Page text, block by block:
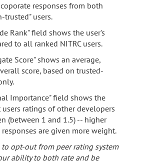
responses from both
trusted" users.
Rank" field shows the user's
to all ranked NITRC users.
Score" shows an average,
score, based on trusted-
Importance" field shows the
ratings of other developers
(between 1 and 1.5) -- higher
responses are given more weight.
opt-out from peer rating system
ability to both rate and be